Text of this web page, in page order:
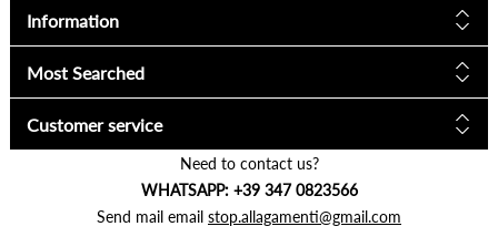
Information
Most Searched
Customer service
Need to contact us?
WHATSAPP: +39 347 0823566
Send mail email stop.allagamenti@gmail.com